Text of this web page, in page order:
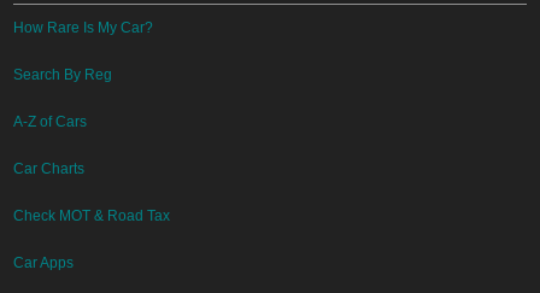
How Rare Is My Car?
Search By Reg
A-Z of Cars
Car Charts
Check MOT & Road Tax
Car Apps